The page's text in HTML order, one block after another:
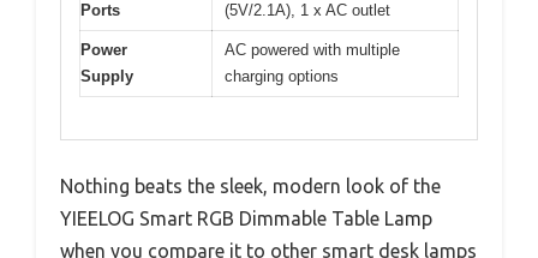
Ports
(5V/2.1A), 1 x AC outlet
Power
Supply
AC powered with multiple
charging options
Nothing beats the sleek, modern look of the
YIEELOG Smart RGB Dimmable Table Lamp
when you compare it to other smart desk lamps